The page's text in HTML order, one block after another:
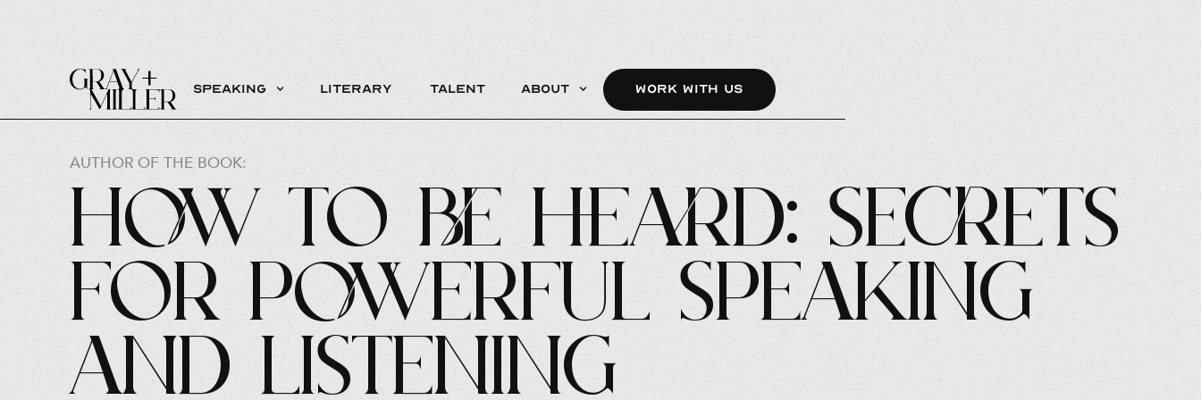
Speaking Literary Talent About WORK WITH US
AUTHOR OF THE BOOK:
How to be Heard: Secrets
for Powerful Speaking
and Listening